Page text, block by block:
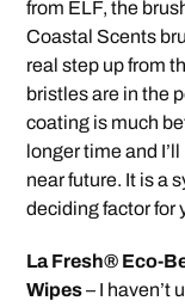
from ELF, the
Coastal Scents
real step up from
bristles are in the
coating is much
longer time and
near future. It is a
deciding factor for
La Fresh® Eco-
Wipes– I haven’t